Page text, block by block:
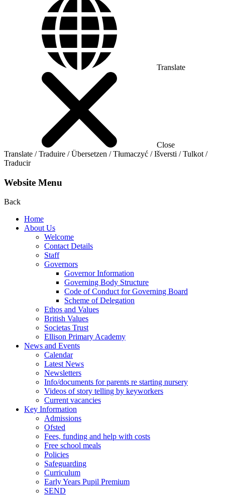
Translate
Close
Translate / Traduire / Übersetzen / Tłumaczyć / Išversti / Tulkot /
Traducir
Website Menu
Back
Home
About Us
Welcome
Contact Details
Staff
Governors
Governor Information
Governing Body Structure
Code of Conduct for Governing Board
Scheme of Delegation
Ethos and Values
British Values
Societas Trust
Ellison Primary Academy
News and Events
Calendar
Latest News
Newsletters
Info/documents for parents re starting nursery
Videos of story telling by keyworkers
Current vacancies
Key Information
Admissions
Ofsted
Fees, funding and help with costs
Free school meals
Policies
Safeguarding
Curriculum
Early Years Pupil Premium
SEND